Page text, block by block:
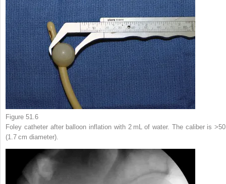
Figure 51.6
Foley catheter after balloon inflation with 2 mL of water. The caliber is
(1.7 cm diameter).